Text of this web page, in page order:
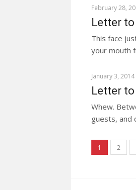
February 28,
Letter to
This face
your mouth
January 3, 2014
Letter to
Whew.
guests, and
Posts
1 2